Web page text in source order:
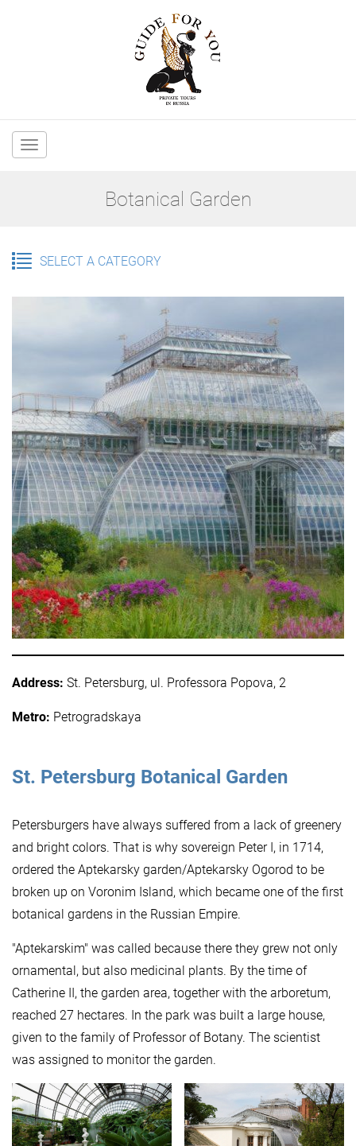
Main
Botanical Garden
SELECT A CATEGORY
Address: St. Petersburg, ul. Professora Popova, 2
Metro: Petrogradskaya
St. Petersburg Botanical Garden
Petersburgers have always suffered from a lack of greenery
and bright colors. That is why sovereign Peter I, in 1714,
ordered the Aptekarsky garden/Aptekarsky Ogorod to be
broken up on Voronim Island, which became one of the first
botanical gardens in the Russian Empire.
"Aptekarskim" was called because there they grew not only
ornamental, but also medicinal plants. By the time of
Catherine II, the garden area, together with the arboretum,
reached 27 hectares. In the park was built a large house,
given to the family of Professor of Botany. The scientist
was assigned to monitor the garden.